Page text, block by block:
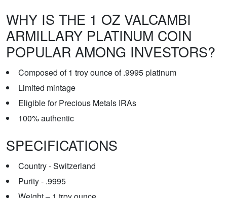
WHY IS THE 1 OZ VALCAMBI
ARMILLARY PLATINUM COIN
POPULAR AMONG INVESTORS?
Composed of 1 troy ounce of .9995 platinum
Limited mintage
Eligible for Precious Metals IRAs
100% authentic
SPECIFICATIONS
Country - Switzerland
Purity - .9995